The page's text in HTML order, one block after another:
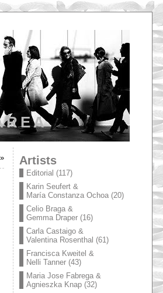
Artists
Editorial (117)
Karin Seufert &
María Constanza Ochoa(20)
Celio Braga &
Gemma Draper(16)
Carla Castaigo &
Valentina Rosenthal (61)
Francisca Kweitel &
Nelli Tanner(43)
Maria Jose Fabrega &
Agnieszka Knap(32)